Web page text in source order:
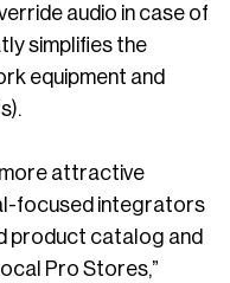
audio in case of
simplifies the
equipment and
more attractive
focused integrators
product catalog and
Pro Stores,”